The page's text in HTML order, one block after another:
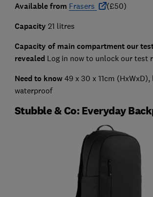
Available from Frasers (£50)
Capacity 21 litres
Capacity of main compartment our
revealed Log in now to unlock our test
Need to know 49 x 30 x 11cm
waterproof
Stubble & Co: Everyday